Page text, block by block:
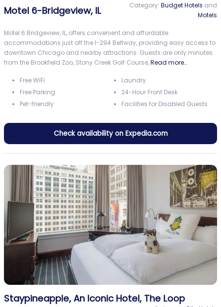
Motel 6-Bridgeview, IL Category: Budget Hotels and
Motels
Motel 6 Bridgeview, IL, offers convenient and affordable
accommodations just off the I-294 Beltway, providing easy access to
downtown Chicago and nearby attractions. Guests are only minutes
from the Brookfield Zoo, Stony Creek Golf Course,Read more…
Free WiFi
Free Parking
Pet-friendly
Laundry
24-Hour Front Desk
Facilities for Disabled Guests
Check availability on Expedia.com
Staypineapple, An Iconic Hotel, The Loop